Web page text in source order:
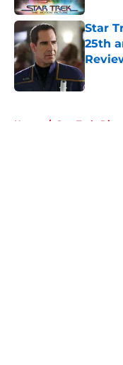
Star
25th
Home / Star Trek: